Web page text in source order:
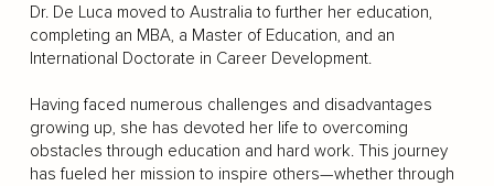
Dr. De Luca moved to Australia to further her education,
completing an MBA, a Master of Education, and an
International Doctorate in Career Development.
Having faced numerous challenges and disadvantages
growing up, she has devoted her life to overcoming
obstacles through education and hard work. This journey
has fueled her mission to inspire others—whether through